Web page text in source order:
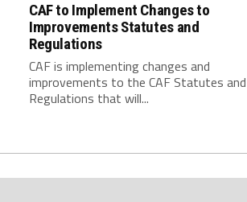
CAF to Implement Changes to
Improvements Statutes and
Regulations
CAF is implementing changes and
improvements to the CAF Statutes and
Regulations that will...